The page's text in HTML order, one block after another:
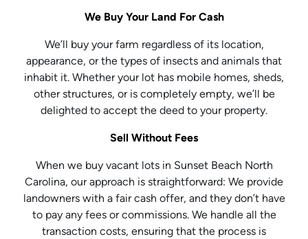
We Buy Your Land For Cash
We’ll buy your farm regardless of its location,
appearance, or the types of insects and animals that
inhabit it. Whether your lot has mobile homes, sheds,
other structures, or is completely empty, we’ll be
delighted to accept the deed to your property.
Sell Without Fees
When we buy vacant lots in Sunset Beach North
Carolina, our approach is straightforward: We provide
landowners with a fair cash offer, and they don’t have
to pay any fees or commissions. We handle all the
transaction costs, ensuring that the process is